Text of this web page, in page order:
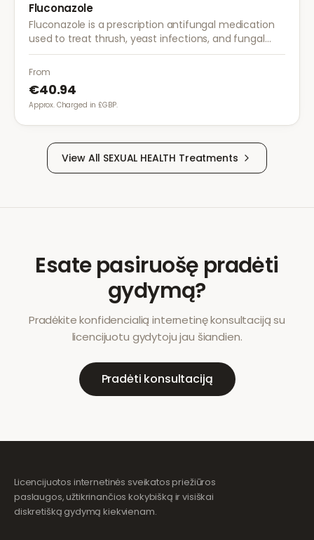
Fluconazole
Fluconazole is a prescription antifungal medication
used to treat thrush, yeast infections, and fungal
infections. A single dose is often sufficient for vaginal
thrush.
From
€40.94
Approx. Charged in £GBP.
View All SEXUAL HEALTH Treatments
Esate pasiruošę pradėti
gydymą?
Pradėkite konfidencialią internetinę konsultaciją su
licencijuotu gydytoju jau šiandien.
Pradėti konsultaciją
Licencijuotos internetinės sveikatos priežiūros
paslaugos, užtikrinančios kokybišką ir visiškai
diskretišką gydymą kiekvienam.